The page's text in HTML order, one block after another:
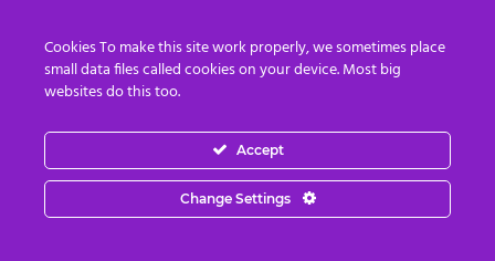
EN FR
© 2013 - 2026 Prepare For Change
Cookies To make this site work properly, we sometimes place
small data files called cookies on your device. Most big
websites do this too.
Accept
Change Settings